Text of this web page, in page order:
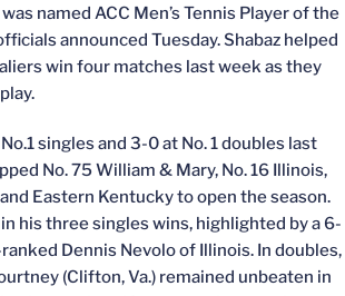
was named ACC Men’s Tennis Player of the
announced Tuesday. Shabaz helped
win four matches last week as they
singles and 3-0 at No. 1 doubles last
No. 75 William & Mary, No. 16 Illinois,
Eastern Kentucky to open the season.
in his three singles wins, highlighted by a 6-
Dennis Nevolo of Illinois. In doubles,
(Clifton, Va.) remained unbeaten in